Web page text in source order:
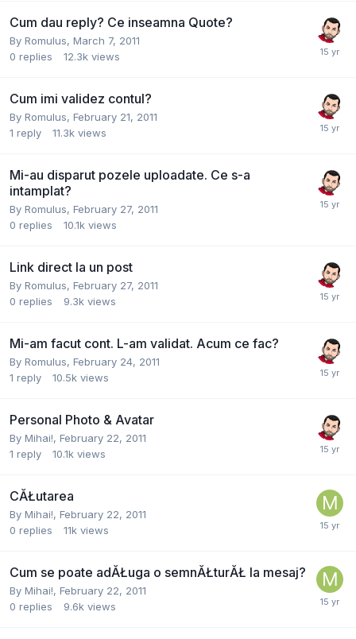
Cum dau reply? Ce inseamna Quote?
By Romulus, March 7, 2011
0 replies 12.3k views
Cum imi validez contul?
By Romulus, February 21, 2011
1 reply 11.3k views
Mi-au disparut pozele uploadate. Ce s-a
intamplat?
By Romulus, February 27, 2011
0 replies 10.1k views
Link direct la un post
By Romulus, February 27, 2011
0 replies 9.3k views
Mi-am facut cont. L-am validat. Acum ce fac?
By Romulus, February 24, 2011
1 reply 10.5k views
Personal Photo & Avatar
By Mihai!, February 22, 2011
1 reply 10.1k views
CĂŁutarea
By Mihai!, February 22, 2011
0 replies 11k views
Cum se poate adĂŁuga o semnĂŁturĂŁ la mesaj?
By Mihai!, February 22, 2011
0 replies 9.6k views